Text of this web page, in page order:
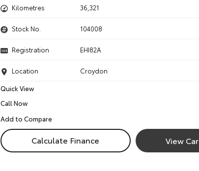
Kilometres 36,321
Stock No. 104008
Registration EHI82A
Location
Croydon
Quick View
Call Now
Calculate Finance View Car